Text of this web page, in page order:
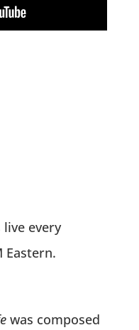
live every
Eastern.
was composed